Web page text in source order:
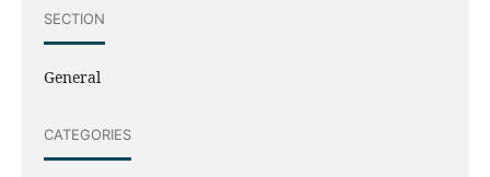
SECTION
General
CATEGORIES